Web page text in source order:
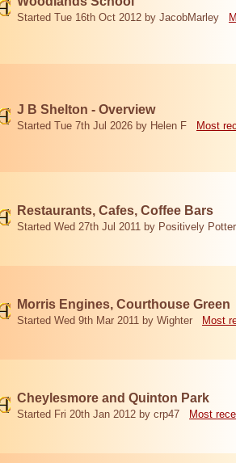
Started Tue 16th Oct 2012 by JacobMarley
J B Shelton - Overview
Started Tue 7th Jul 2026 by Helen F Most
Restaurants, Cafes, Coffee Bars
Started Wed 27th Jul 2011 by Positively
Morris Engines, Courthouse Green
Started Wed 9th Mar 2011 by Wighter Most
Cheylesmore and Quinton Park
Started Fri 20th Jan 2012 by crp47 Most